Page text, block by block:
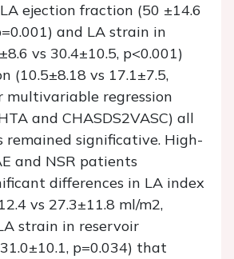
ejection fraction (50 ±14.6
and LA strain in
vs 30.4±10.5, p<0.001)
(10.5±8.18 vs 17.1±7.5,
multivariable regression
and CHASDS2VASC) all
remained significative. High-
and NSR patients
differences in LA index
vs 27.3±11.8 ml/m2,
strain in reservoir
p=0.034) that